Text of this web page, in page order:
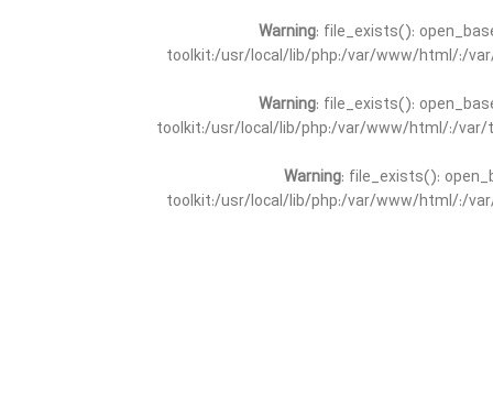
Warning: file_exists():
toolkit:/usr/local/lib/php:/var/www/html/:/
Warning: file_exists():
toolkit:/usr/local/lib/php:/var/www/html/:/
Warning: file_exists():
toolkit:/usr/local/lib/php:/var/www/html/:/